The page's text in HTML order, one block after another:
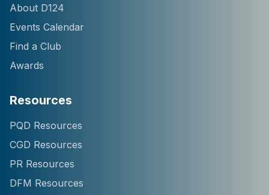
About D124
Events Calendar
Find a Club
Awards
Resources
PQD Resources
CGD Resources
PR Resources
DFM Resources